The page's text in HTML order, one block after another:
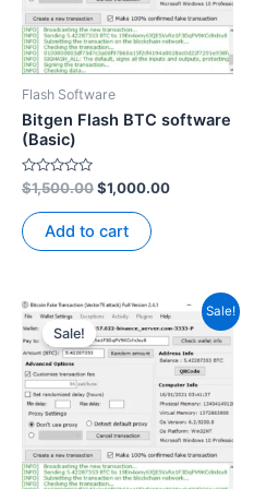
Flash Software
Bitgen Flash BTC software
(Basic)
Rated
0
out
of
5
$1,500.00$1,000.00
Add to cart
Sale!
Sale!
Original
price
was:
$3,500.00.
Current
price
is:
$2,500.00.